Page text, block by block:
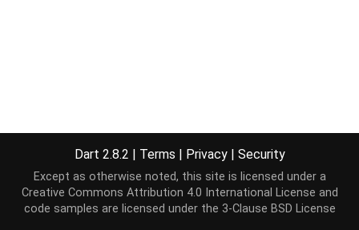
Dart 2.8.2 | Terms | Privacy | Security
Except as otherwise noted, this site is licensed under a
Creative Commons Attribution 4.0 International License and
code samples are licensed under the 3-Clause BSD License